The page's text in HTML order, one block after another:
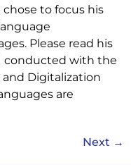
to focus his
Please read his
conducted with the
and Digitalization
are
Next →